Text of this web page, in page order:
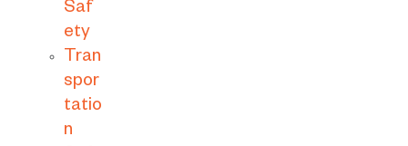
Saf
ety
Tran
spor
tatio
n